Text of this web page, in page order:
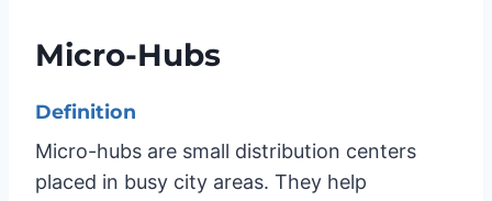
Micro-Hubs
Definition
Micro-hubs are small distribution centers
placed in busy city areas. They help